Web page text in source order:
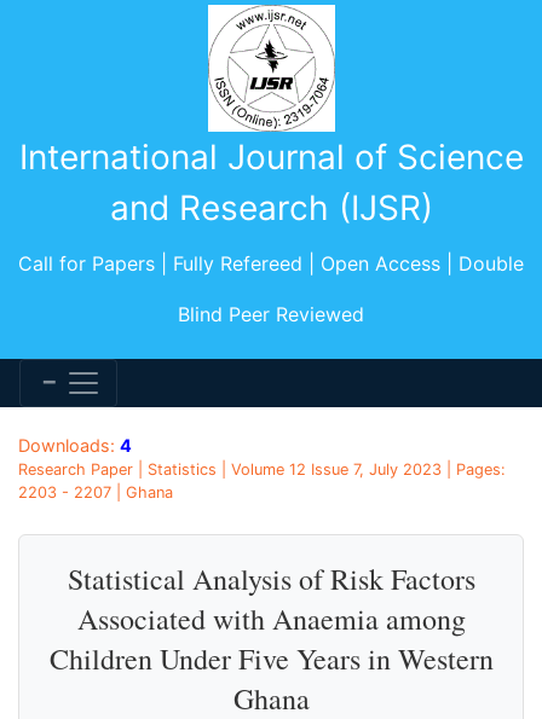
International Journal of Science
and Research (IJSR)
Call for Papers | Fully Refereed | Open Access | Double
Blind Peer Reviewed
Downloads: 4
Research Paper | Statistics | Volume 12 Issue 7, July 2023 | Pages:
2203 - 2207 | Ghana
Statistical Analysis of Risk Factors
Associated with Anaemia among
Children Under Five Years in Western
Ghana